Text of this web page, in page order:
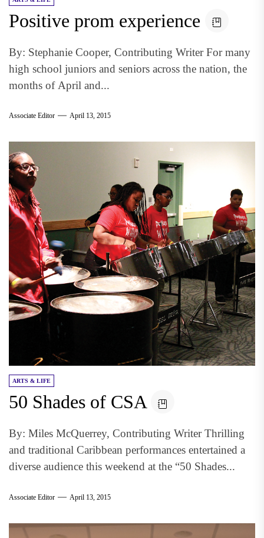
Positive prom experience
By: Stephanie Cooper, Contributing Writer For many
high school juniors and seniors across the nation, the
months of April and...
Associate Editor April 13, 2015
ARTS & LIFE
50 Shades of CSA
By: Miles McQuerrey, Contributing Writer Thrilling
and traditional Caribbean performances entertained a
diverse audience this weekend at the “50 Shades...
Associate Editor April 13, 2015